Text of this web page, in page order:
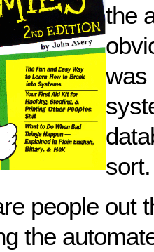
the
was
sort.
people out
the